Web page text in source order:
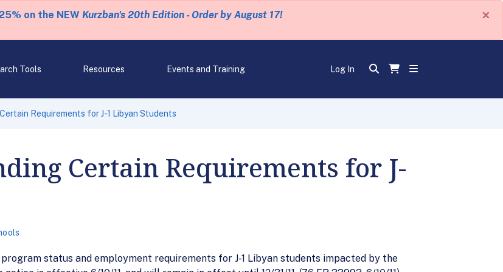
on the NEW Kurzban's 20th Edition - Order by August 17! ×
Tools Resources Events and Training Log In
Requirements for J-1 Libyan Students
Certain Requirements for J-
status and employment requirements for J-1 Libyan students impacted by the